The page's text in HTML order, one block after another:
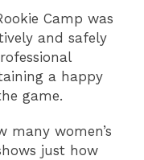
Camp was
and safely
a happy
game.
many women’s
just how